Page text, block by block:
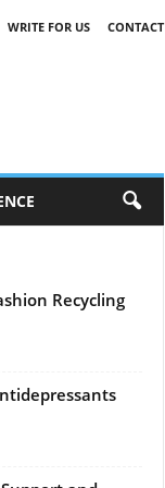
WRITE FOR US
CONTACT
Recycling